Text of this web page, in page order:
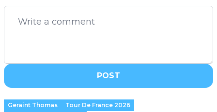
POST
Geraint Thomas
Tour De France 2026